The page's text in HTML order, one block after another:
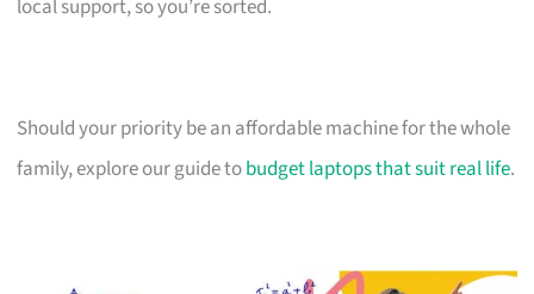
local support, so you’re sorted.
Should your priority be an affordable machine for the whole
family, explore our guide tobudget laptops that suit real life.